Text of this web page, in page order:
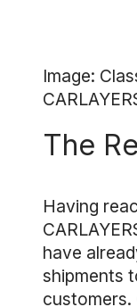
Image:
The
Having
have
shipments
customers.